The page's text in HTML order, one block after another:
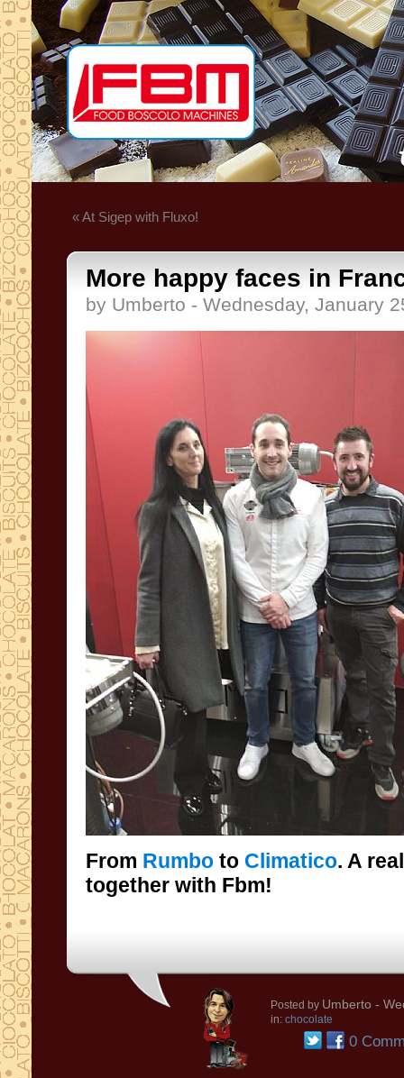
« At Sigep with Fluxo!
More happy faces in
by Umberto - Wednesday, January
From Rumbo to Climatico. A
together with Fbm!
Posted by Umberto -
in: chocolate
0